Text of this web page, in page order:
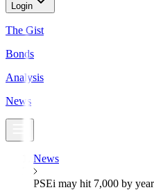
Login
The Gist
Bonds
Analysis
News
News
PSEi may hit 7,000 by